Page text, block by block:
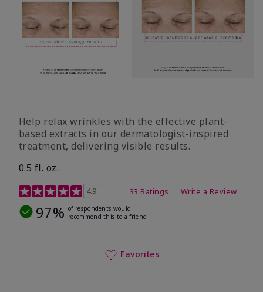
Help relax wrinkles with the effective plant-
based extracts in our dermatologist-inspired
treatment, delivering visible results.
0.5 fl. oz.
4.9 out of 5 Customer Rating
4.9 33 Ratings Write a Review
97% of respondents would
recommend this to a friend
Favorites